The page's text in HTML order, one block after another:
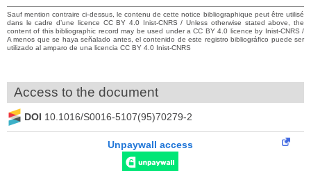
Sauf mention contraire ci-dessus, le contenu de cette notice bibliographique peut être utilisé
dans le cadre d’une licence CC BY 4.0 Inist-CNRS / Unless otherwise stated above, the
content of this bibliographic record may be used under a CC BY 4.0 licence by Inist-CNRS /
A menos que se haya señalado antes, el contenido de este registro bibliográfico puede ser
utilizado al amparo de una licencia CC BY 4.0 Inist-CNRS
Access to the document
DOI 10.1016/S0016-5107(95)70279-2
Unpaywall access